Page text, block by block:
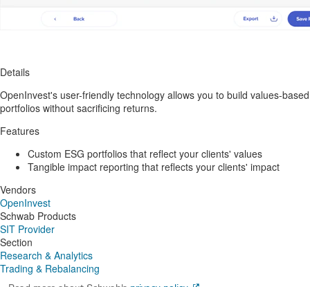
Details
OpenInvest's user-friendly technology allows you to build values-based
portfolios without sacrificing returns.
Features
Custom ESG portfolios that reflect your clients' values
Tangible impact reporting that reflects your clients' impact
Vendors
OpenInvest
Schwab Products
SIT Provider
Section
Research & Analytics
Trading & Rebalancing